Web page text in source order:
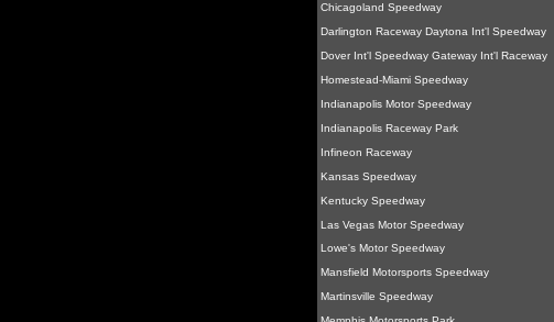
Chicagoland Speedway
Darlington Raceway Daytona Int'l Speedway
Dover Int'l Speedway Gateway Int'l Raceway
Homestead-Miami Speedway
Indianapolis Motor Speedway
Indianapolis Raceway Park
Infineon Raceway
Kansas Speedway
Kentucky Speedway
Las Vegas Motor Speedway
Lowe's Motor Speedway
Mansfield Motorsports Speedway
Martinsville Speedway